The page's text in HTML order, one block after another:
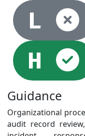
L
H
Guidance
Organizational
audit record